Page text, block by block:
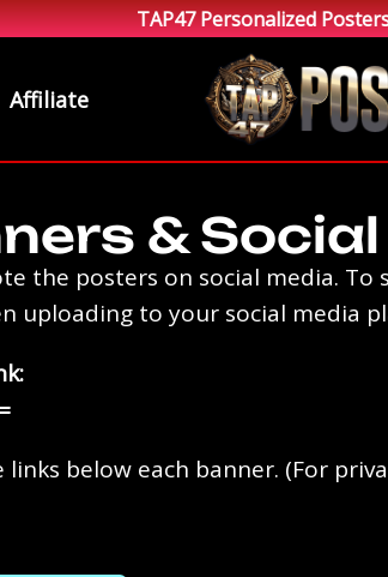
TAP47 Personalized
Affiliate
&
the posters on social media.
uploading to your social media
below each banner. (For